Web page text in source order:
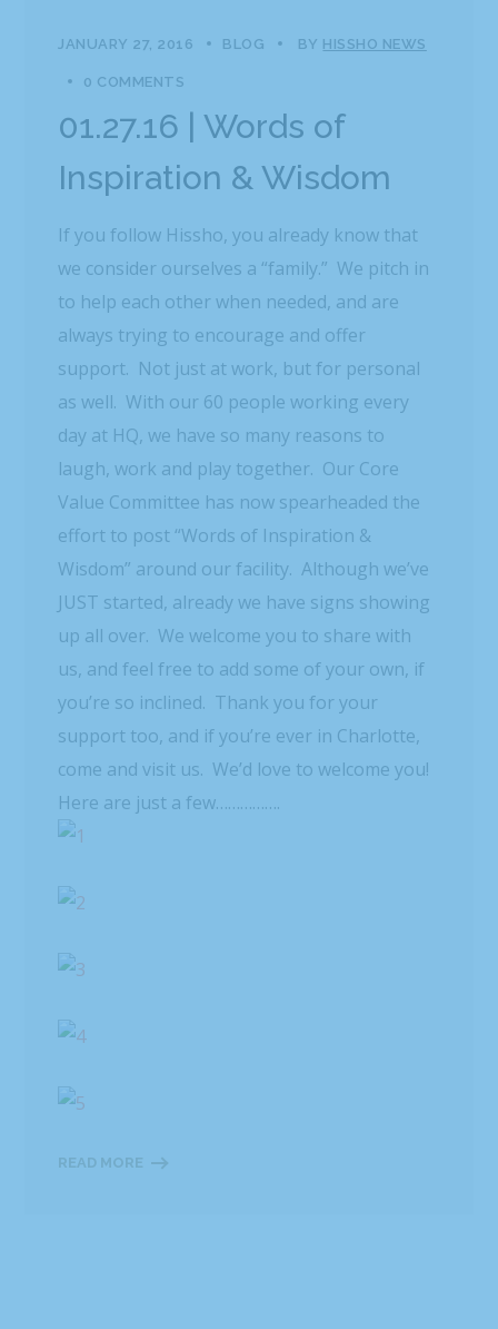
JANUARY 27, 2016 BLOG BY HISSHO NEWS
0 COMMENTS
01.27.16 | Words of
Inspiration & Wisdom
If you follow Hissho, you already know that
we consider ourselves a “family.” We pitch in
to help each other when needed, and are
always trying to encourage and offer
support. Not just at work, but for personal
as well. With our 60 people working every
day at HQ, we have so many reasons to
laugh, work and play together. Our Core
Value Committee has now spearheaded the
effort to post “Words of Inspiration &
Wisdom” around our facility. Although we’ve
JUST started, already we have signs showing
up all over. We welcome you to share with
us, and feel free to add some of your own, if
you’re so inclined. Thank you for your
support too, and if you’re ever in Charlotte,
come and visit us. We’d love to welcome you!
Here are just a few…………….
READ MORE